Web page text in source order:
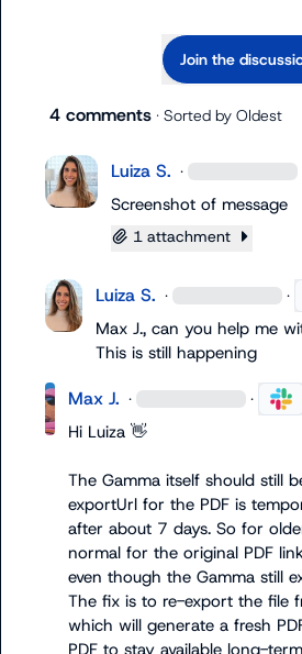
Join the
4 comments · Sorted by Oldest
Luiza S. ·
Screenshot of message
1 attachment
Luiza S. · ·
Max J., can you help me
This is still happening
Max J. · ·
Hi Luiza 👋
exportUrl for the PDF is
after about 7 days. So for
normal for the original PDF
even though the Gamma still
The fix is to re-export the file
which will generate a fresh
PDF to stay available long-